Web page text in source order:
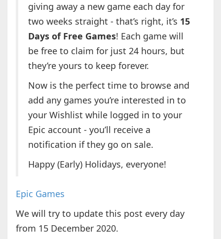
giving away a new game each day for
two weeks straight - that’s right, it’s 15
Days of Free Games! Each game will
be free to claim for just 24 hours, but
they’re yours to keep forever.
Now is the perfect time to browse and
add any games you’re interested in to
your Wishlist while logged in to your
Epic account - you’ll receive a
notification if they go on sale.
Happy (Early) Holidays, everyone!
Epic Games
We will try to update this post every day
from 15 December 2020.